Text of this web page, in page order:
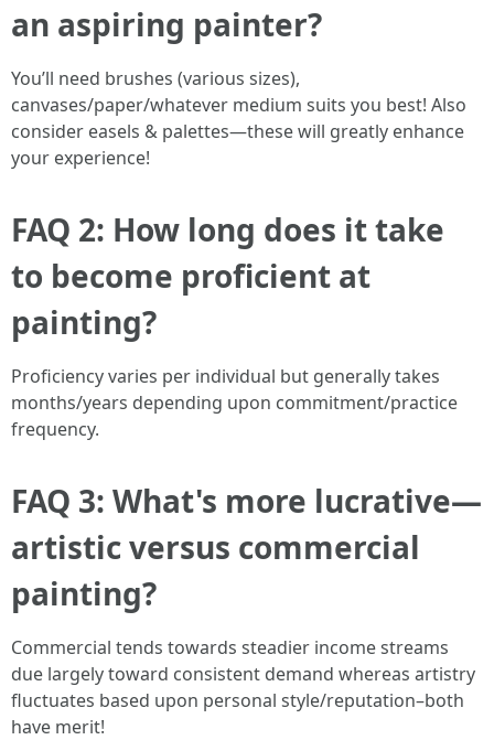
an aspiring painter?
You’ll need brushes (various sizes),
canvases/paper/whatever medium suits you best! Also
consider easels & palettes—these will greatly enhance
your experience!
FAQ 2: How long does it take
to become proficient at
painting?
Proficiency varies per individual but generally takes
months/years depending upon commitment/practice
frequency.
FAQ 3: What's more lucrative—
artistic versus commercial
painting?
Commercial tends towards steadier income streams
due largely toward consistent demand whereas artistry
fluctuates based upon personal style/reputation–both
have merit!